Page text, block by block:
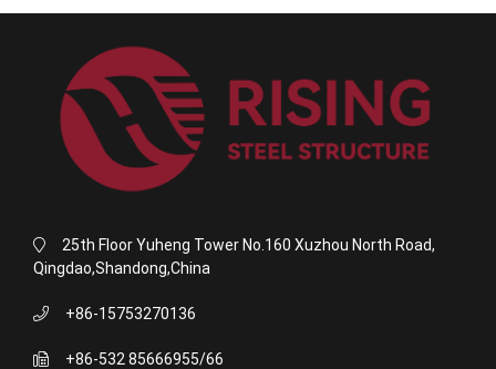
Structure
Warehouse
25th Floor Yuheng Tower No.160 Xuzhou North Road,
Qingdao,Shandong,China
+86-15753270136
+86-532 85666955/66